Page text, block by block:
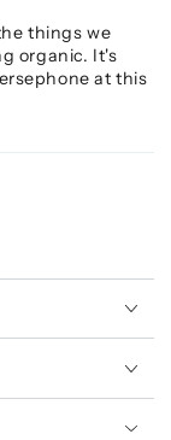
things we
organic. It's
at this